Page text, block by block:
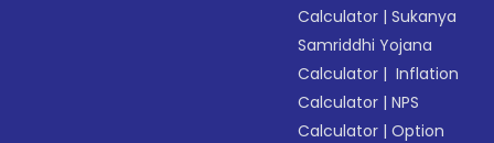
Calculator |Sukanya
Samriddhi Yojana
Calculator | Inflation
Calculator |NPS
Calculator |Option